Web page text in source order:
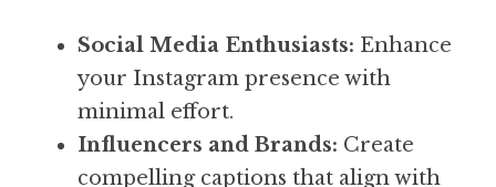
Social Media Enthusiasts: Enhance
your Instagram presence with
minimal effort.
Influencers and Brands: Create
compelling captions that align with